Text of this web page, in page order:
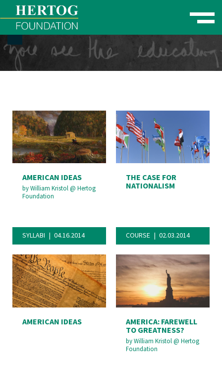
Toggle
Menu
AMERICAN IDEAS
byWilliam Kristol@ Hertog
Foundation
SYLLABI 04.16.2014
THE CASE FOR
NATIONALISM
COURSE 02.03.2014
AMERICAN IDEAS
AMERICA: FAREWELL
TO GREATNESS?
byWilliam Kristol @ Hertog
Foundation